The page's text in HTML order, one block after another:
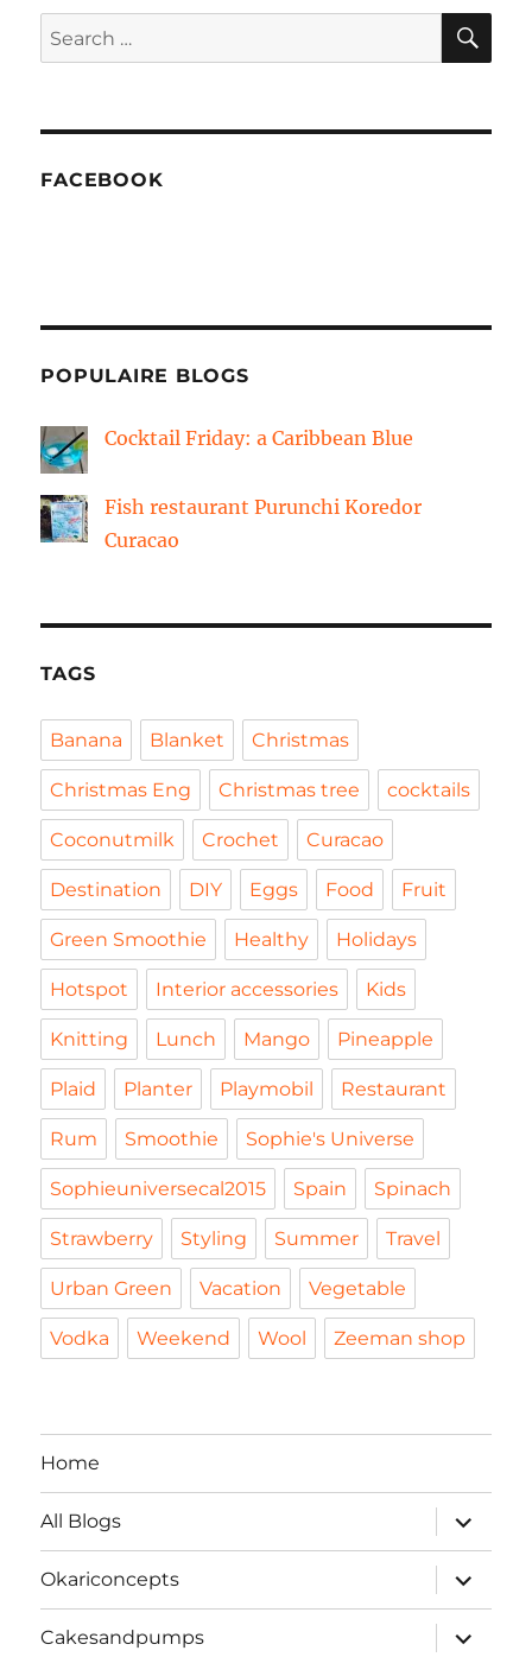
Search
for:
FACEBOOK
POPULAIRE BLOGS
Cocktail Friday: a Caribbean Blue
Fish restaurant Purunchi Koredor
Curacao
TAGS
Banana Blanket Christmas
Christmas Eng Christmas tree cocktails
Coconutmilk Crochet Curacao
Destination DIY Eggs Food Fruit
Green Smoothie Healthy Holidays
Hotspot Interior accessories Kids
Knitting Lunch Mango Pineapple
Plaid Planter Playmobil Restaurant
Rum Smoothie Sophie's Universe
Sophieuniversecal2015 Spain Spinach
Strawberry Styling Summer Travel
Urban Green Vacation Vegetable
Vodka Weekend Wool Zeeman shop
Home
All Blogs
expand
child
menu
Okariconcepts
expand
child
menu
Cakesandpumps
expand
child